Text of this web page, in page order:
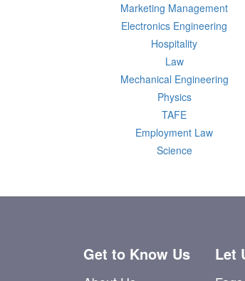
Marketing Management
Electronics Engineering
Hospitality
Law
Mechanical Engineering
Physics
TAFE
Employment Law
Science
Get to Know Us Let